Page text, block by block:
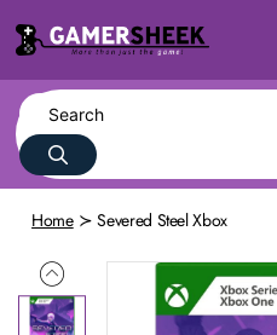
Home Severed Steel Xbox